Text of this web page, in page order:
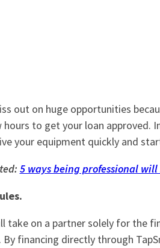
out on huge opportunities
to get your loan approved.
your equipment quickly and
5 ways being professional
take on a partner solely for the
financing directly through